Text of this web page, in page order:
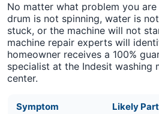
No matter what problem you
drum is not spinning, water is
stuck, or the machine will not
machine repair experts will
homeowner receives a 100%
specialist at the Indesit washing
center.
Symptom Likely Part